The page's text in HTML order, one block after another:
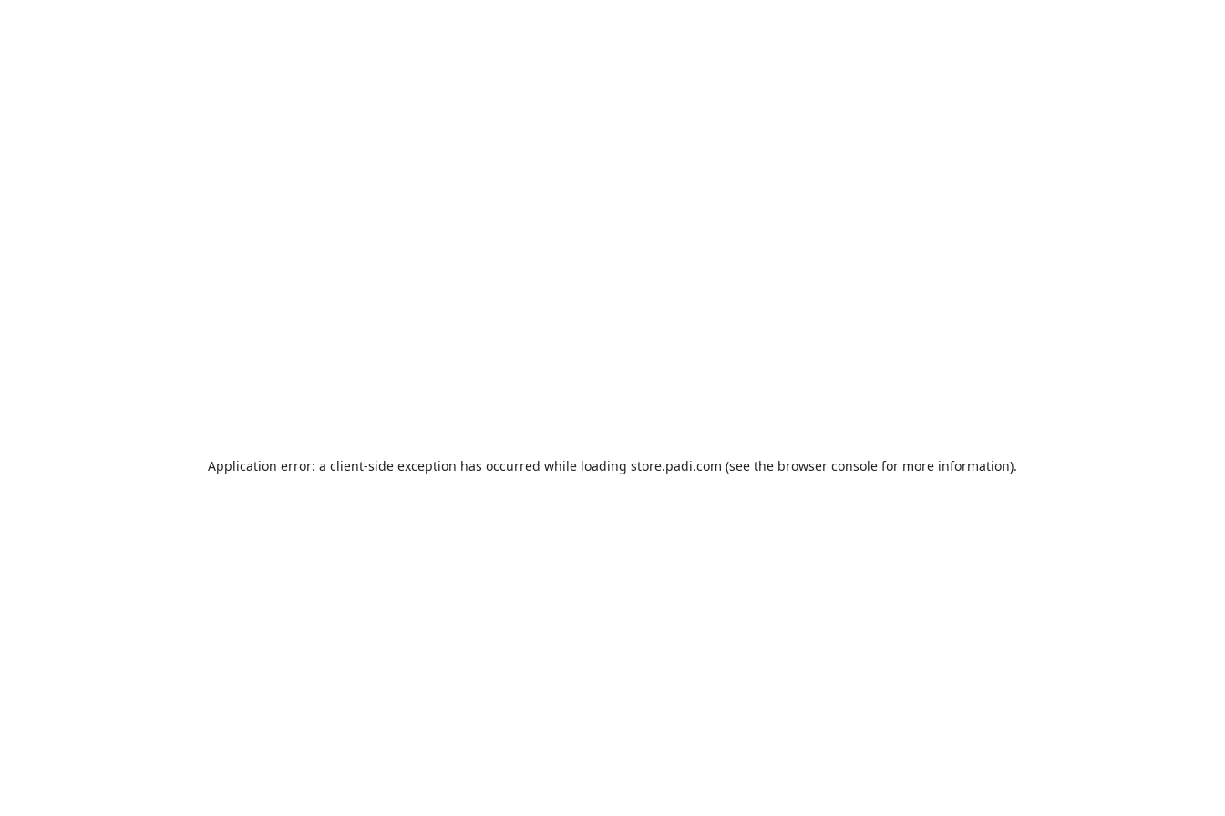
Application error: a client-side exception has occurred while loading store.padi.com (see the browser console for more information).